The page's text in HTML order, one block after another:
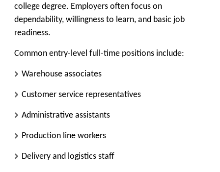
college degree. Employers often focus on
dependability, willingness to learn, and basic job
readiness.
Common entry-level full-time positions include:
Warehouse associates
Customer service representatives
Administrative assistants
Production line workers
Delivery and logistics staff